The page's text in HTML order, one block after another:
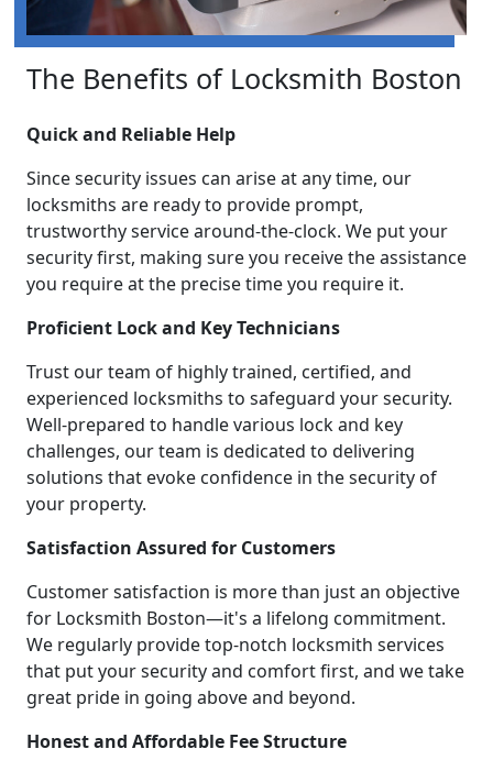
The Benefits of Locksmith Boston
Quick and Reliable Help
Since security issues can arise at any time, our
locksmiths are ready to provide prompt,
trustworthy service around-the-clock. We put your
security first, making sure you receive the assistance
you require at the precise time you require it.
Proficient Lock and Key Technicians
Trust our team of highly trained, certified, and
experienced locksmiths to safeguard your security.
Well-prepared to handle various lock and key
challenges, our team is dedicated to delivering
solutions that evoke confidence in the security of
your property.
Satisfaction Assured for Customers
Customer satisfaction is more than just an objective
for Locksmith Boston—it's a lifelong commitment.
We regularly provide top-notch locksmith services
that put your security and comfort first, and we take
great pride in going above and beyond.
Honest and Affordable Fee Structure